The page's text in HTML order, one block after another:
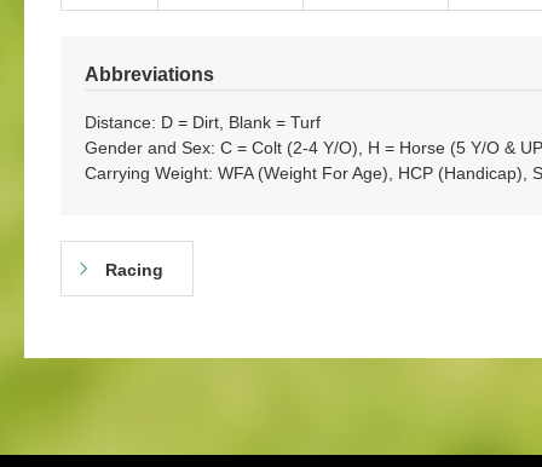
Abbreviations
Distance: D = Dirt, Blank = Turf
Gender and Sex: C = Colt (2-4 Y/O), H = Horse (5 Y/O &
Carrying Weight: WFA (Weight For Age), HCP (Handicap),
Racing